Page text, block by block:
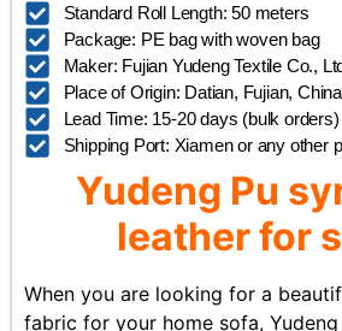
Standard Roll Length: 50 meters
Package: PE bag with woven bag
Maker: Fujian Yudeng Textile Co.,
Place of Origin: Datian, Fujian, China
Lead Time: 15-20 days (bulk orders)
Shipping Port: Xiamen or any other
Yudeng Pu
leatherfor
When you are looking for a
fabric for your home sofa, Yudeng